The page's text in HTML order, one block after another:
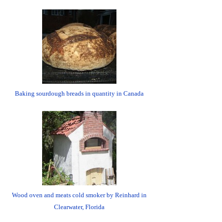
Baking sourdough breads in quantity in Canada
Wood oven and meats cold smoker by Reinhard in
Clearwater, Florida